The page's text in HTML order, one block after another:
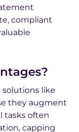
compliant
like
they augment
tasks often
capping